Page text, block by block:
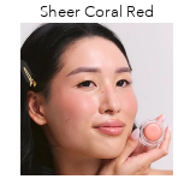
Sheer Coral Red